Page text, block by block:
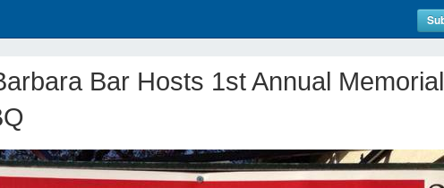
Bar Hosts 1st Annual Memorial